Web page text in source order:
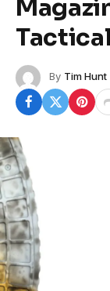
Tactical
By Tim Hunt